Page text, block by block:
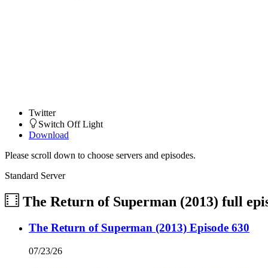
Twitter
Switch Off Light
Download
Please scroll down to choose servers and episodes.
Standard Server
The Return of Superman (2013) full
The Return of Superman (2013) Episode 630
07/23/26